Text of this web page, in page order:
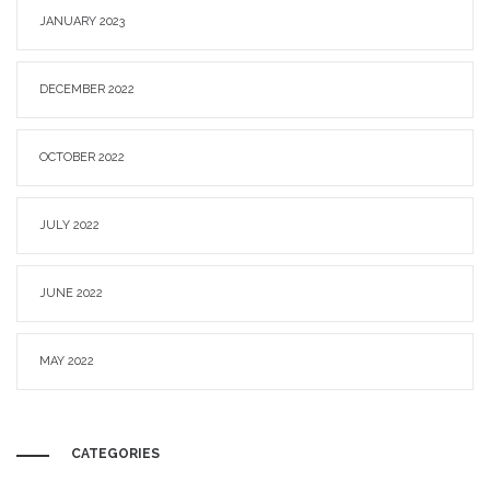
JANUARY 2023
DECEMBER 2022
OCTOBER 2022
JULY 2022
JUNE 2022
MAY 2022
CATEGORIES